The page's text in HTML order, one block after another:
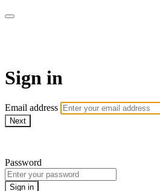
Sign in
Email address
Next
Password
Sign in